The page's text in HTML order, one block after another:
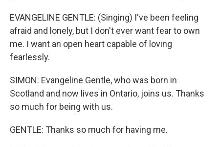
EVANGELINE GENTLE: (Singing) I've been feeling
afraid and lonely, but I don't ever want fear to own
me. I want an open heart capable of loving
fearlessly.
SIMON: Evangeline Gentle, who was born in
Scotland and now lives in Ontario, joins us. Thanks
so much for being with us.
GENTLE: Thanks so much for having me.